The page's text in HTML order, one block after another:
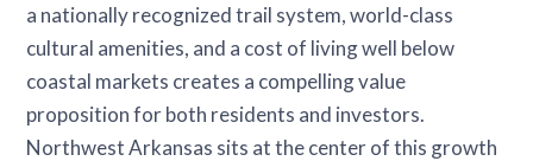
a nationally recognized trail system, world-class
cultural amenities, and a cost of living well below
coastal markets creates a compelling value
proposition for both residents and investors.
Northwest Arkansas sits at the center of this growth